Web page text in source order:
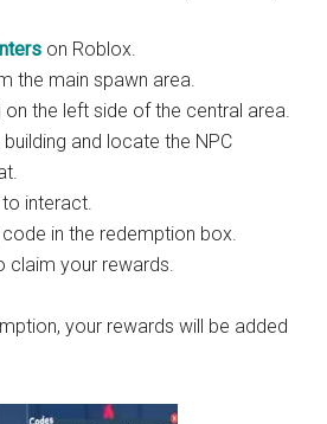
on Roblox.
the main spawn area.
on the left side of the central area.
and locate the NPC
interact.
in the redemption box.
claim your rewards.
your rewards will be added